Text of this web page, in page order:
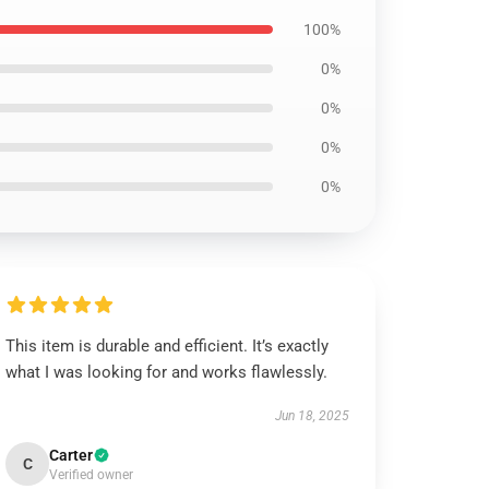
100%
0%
0%
0%
0%
This item is durable and efficient. It’s exactly
what I was looking for and works flawlessly.
Jun 18, 2025
C Carter
Verified owner